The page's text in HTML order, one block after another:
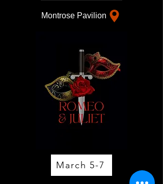
Montrose Pavilion
March 5-7